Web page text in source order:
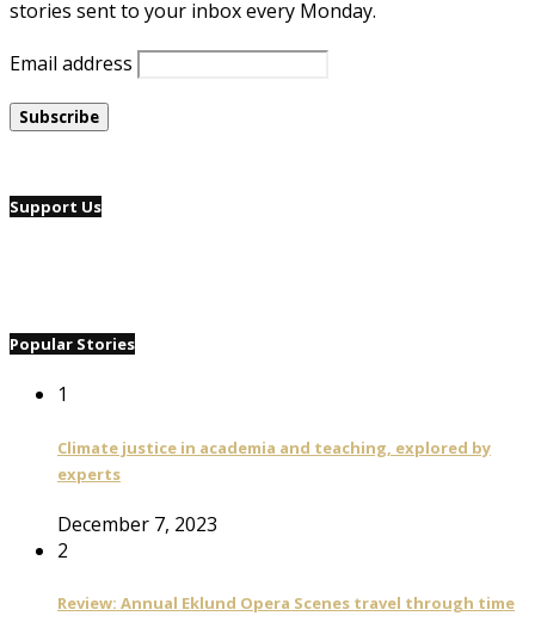
stories sent to your inbox every Monday.
Email address
Support Us
Popular Stories
1
Climate justice in academia and teaching, explored by
experts
December 7, 2023
2
Review: Annual Eklund Opera Scenes travel through time